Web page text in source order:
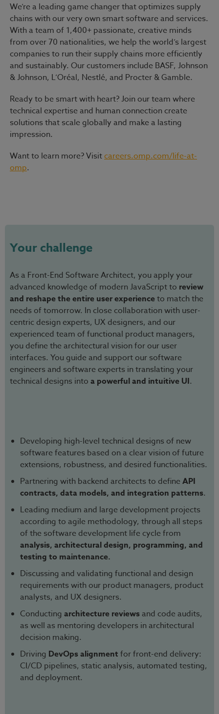
We’re a leading game changer that optimizes supply
chains with our very own smart software and services.
With a team of 1,400+ passionate, creative minds
from over 70 nationalities, we help the world’s largest
companies to run their supply chains more efficiently
and sustainably. Our customers include BASF, Johnson
& Johnson, L’Oréal, Nestlé, and Procter & Gamble.
Ready to be smart with heart?Join our team where
technical expertise and human connection create
solutions that scale globally and make a lasting
impression.
Want to learn more? Visitcareers.omp.com/life-at-
omp.
Your challenge
As a Front-End Software Architect, you apply your
advanced knowledge of modern JavaScript to review
and reshape the entire user experienceto match the
needs of tomorrow. In close collaboration with user-
centric design experts, UX designers, and our
experienced team of functional product managers,
you define the architectural vision for our user
interfaces. You guide and support our software
engineers and software experts in translating your
technical designs into a powerful and intuitive UI.
Developing high-level technical designs of new
software features based on a clear vision of future
extensions, robustness, and desired functionalities.
Partnering with backend architects to define API
contracts, data models, and integration patterns.
Leading medium and large development projects
according to agile methodology, through all steps
of the software development life cycle from
analysis, architectural design, programming, and
testing to maintenance.
Discussing and validating functional and design
requirements with our product managers, product
analysts, and UX designers.
Conducting architecture reviews and code audits,
as well as mentoring developers in architectural
decision making.
Driving DevOps alignment for front-end delivery:
CI/CD pipelines, static analysis, automated testing,
and deployment.